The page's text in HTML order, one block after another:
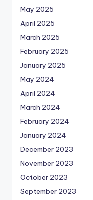
May 2025
April 2025
March 2025
February 2025
January 2025
May 2024
April 2024
March 2024
February 2024
January 2024
December 2023
November 2023
October 2023
September 2023